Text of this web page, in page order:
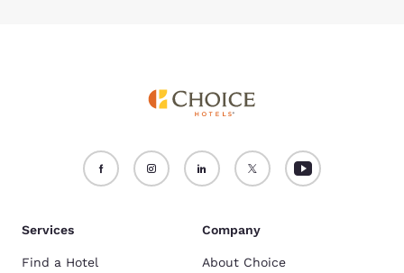
Services
Find a Hotel
Company
About Choice